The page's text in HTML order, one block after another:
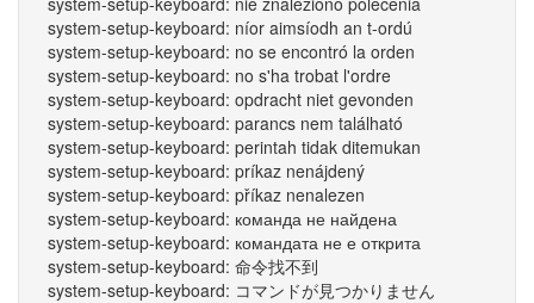
system-setup-keyboard: níor aimsíodh an t-ordú
system-setup-keyboard: no se encontró la orden
system-setup-keyboard: no s'ha trobat l'ordre
system-setup-keyboard: opdracht niet gevonden
system-setup-keyboard: parancs nem található
system-setup-keyboard: perintah tidak ditemukan
system-setup-keyboard: príkaz nenájdený
system-setup-keyboard: příkaz nenalezen
system-setup-keyboard: команда не найдена
system-setup-keyboard: командата не е открита
system-setup-keyboard: 命令找不到
system-setup-keyboard: コマンドが見つかりません